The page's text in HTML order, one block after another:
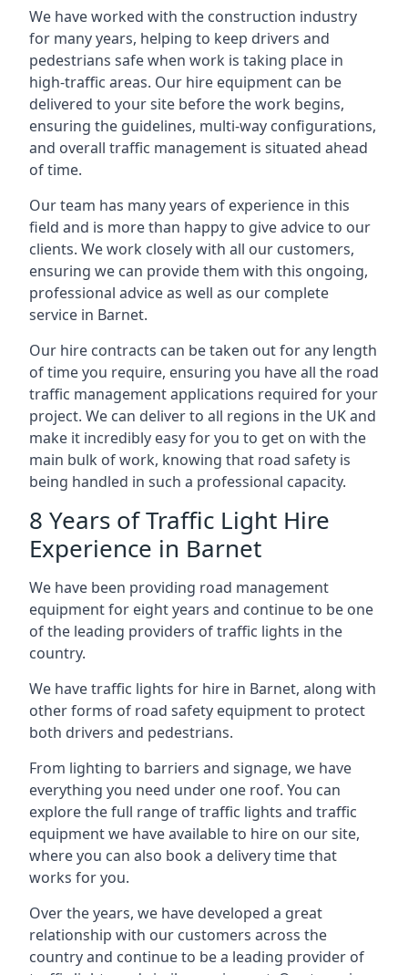
We have worked with the construction industry
for many years, helping to keep drivers and
pedestrians safe when work is taking place in
high-traffic areas. Our hire equipment can be
delivered to your site before the work begins,
ensuring the guidelines, multi-way configurations,
and overall traffic management is situated ahead
of time.
Our team has many years of experience in this
field and is more than happy to give advice to our
clients. We work closely with all our customers,
ensuring we can provide them with this ongoing,
professional advice as well as our complete
service in Barnet.
Our hire contracts can be taken out for any length
of time you require, ensuring you have all the road
traffic management applications required for your
project. We can deliver to all regions in the UK and
make it incredibly easy for you to get on with the
main bulk of work, knowing that road safety is
being handled in such a professional capacity.
8 Years of Traffic Light Hire
Experience in Barnet
We have been providing road management
equipment for eight years and continue to be one
of the leading providers of traffic lights in the
country.
We have traffic lights for hire in Barnet, along with
other forms of road safety equipment to protect
both drivers and pedestrians.
From lighting to barriers and signage, we have
everything you need under one roof. You can
explore the full range of traffic lights and traffic
equipment we have available to hire on our site,
where you can also book a delivery time that
works for you.
Over the years, we have developed a great
relationship with our customers across the
country and continue to be a leading provider of